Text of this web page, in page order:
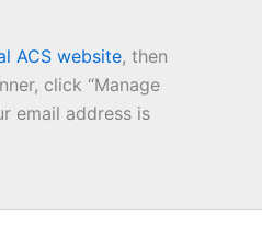
ACS website, then
click “Manage
email address is